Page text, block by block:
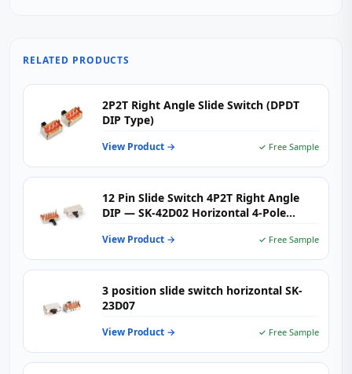
RELATED PRODUCTS
2P2T Right Angle Slide Switch (DPDT
DIP Type)
View Product → ✓ Free Sample
12 Pin Slide Switch 4P2T Right Angle
DIP — SK-42D02 Horizontal 4-Pole
Audio & Multi-Channel Signal Routing
View Product → ✓ Free Sample
3 position slide switch horizontal SK-
23D07
View Product → ✓ Free Sample